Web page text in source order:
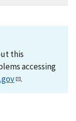
this
accessing
.